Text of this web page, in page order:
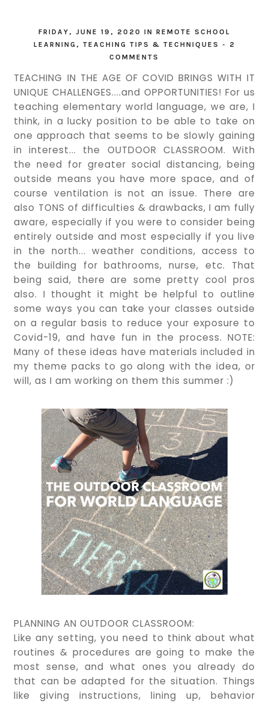
FRIDAY, JUNE 19, 2020 IN REMOTE SCHOOL
LEARNING , TEACHING TIPS & TECHNIQUES - 2
COMMENTS
TEACHING IN THE AGE OF COVID BRINGS WITH IT
UNIQUE CHALLENGES....and OPPORTUNITIES! For us
teaching elementary world language, we are, I
think, in a lucky position to be able to take on
one approach that seems to be slowly gaining
in interest... the OUTDOOR CLASSROOM. With
the need for greater social distancing, being
outside means you have more space, and of
course ventilation is not an issue. There are
also TONS of difficulties & drawbacks, I am fully
aware, especially if you were to consider being
entirely outside and most especially if you live
in the north... weather conditions, access to
the building for bathrooms, nurse, etc. That
being said, there are some pretty cool pros
also. I thought it might be helpful to outline
some ways you can take your classes outside
on a regular basis to reduce your exposure to
Covid-19, and have fun in the process. NOTE:
Many of these ideas have materials included in
my theme packs to go along with the idea, or
will, as I am working on them this summer :)
PLANNING AN OUTDOOR CLASSROOM:
Like any setting, you need to think about what
routines & procedures are going to make the
most sense, and what ones you already do
that can be adapted for the situation. Things
like giving instructions, lining up, behavior